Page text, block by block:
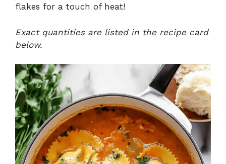
flakes for a touch of heat!
Exact quantities are listed in the recipe card
below.